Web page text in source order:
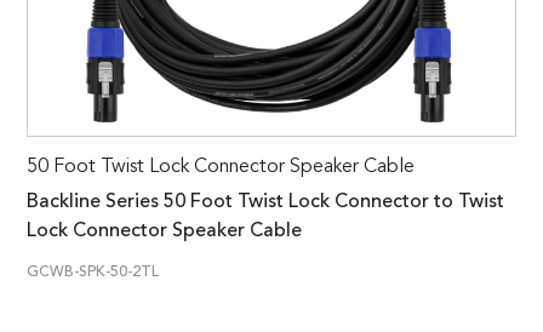
50 Foot Twist Lock Connector Speaker Cable
Backline Series 50 Foot Twist Lock Connector to Twist
Lock Connector Speaker Cable
GCWB-SPK-50-2TL